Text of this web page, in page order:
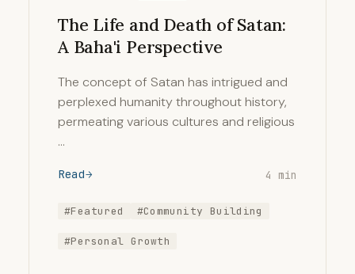
The Life and Death of Satan:
A Baha'i Perspective
The concept of Satan has intrigued and
perplexed humanity throughout history,
permeating various cultures and religious
…
Read 4 min
#Featured #Community Building
#Personal Growth